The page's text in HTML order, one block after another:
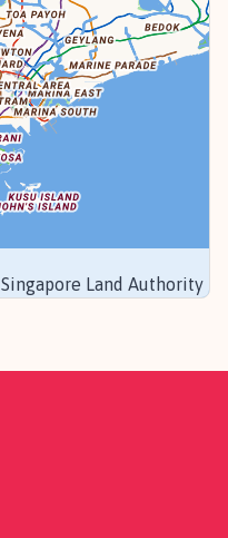
Singapore Land Authority